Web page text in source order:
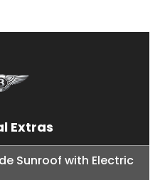
Extras
Sunroof with Electric